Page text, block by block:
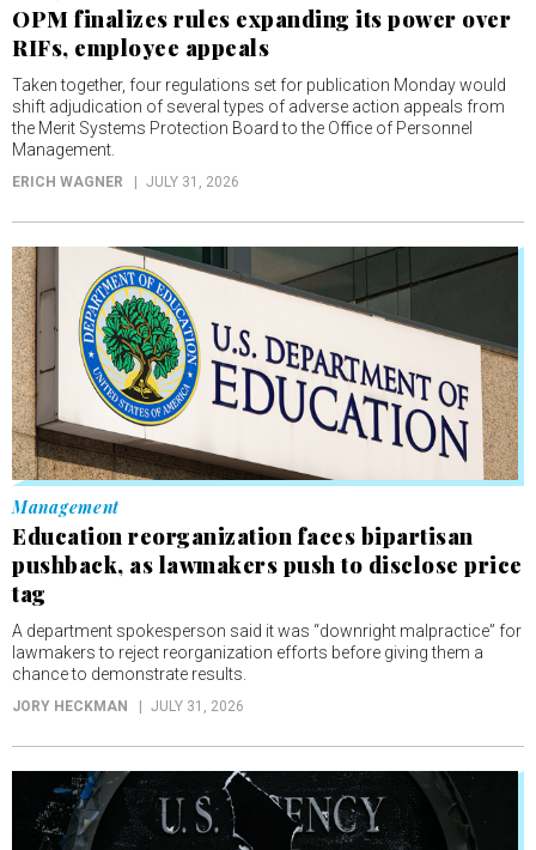
OPM finalizes rules expanding its power over
RIFs, employee appeals
Taken together, four regulations set for publication Monday would
shift adjudication of several types of adverse action appeals from
the Merit Systems Protection Board to the Office of Personnel
Management.
ERICH WAGNER JULY 31, 2026
Management
Education reorganization faces bipartisan
pushback, as lawmakers push to disclose price
tag
A department spokesperson said it was “downright malpractice” for
lawmakers to reject reorganization efforts before giving them a
chance to demonstrate results.
JORY HECKMAN JULY 31, 2026